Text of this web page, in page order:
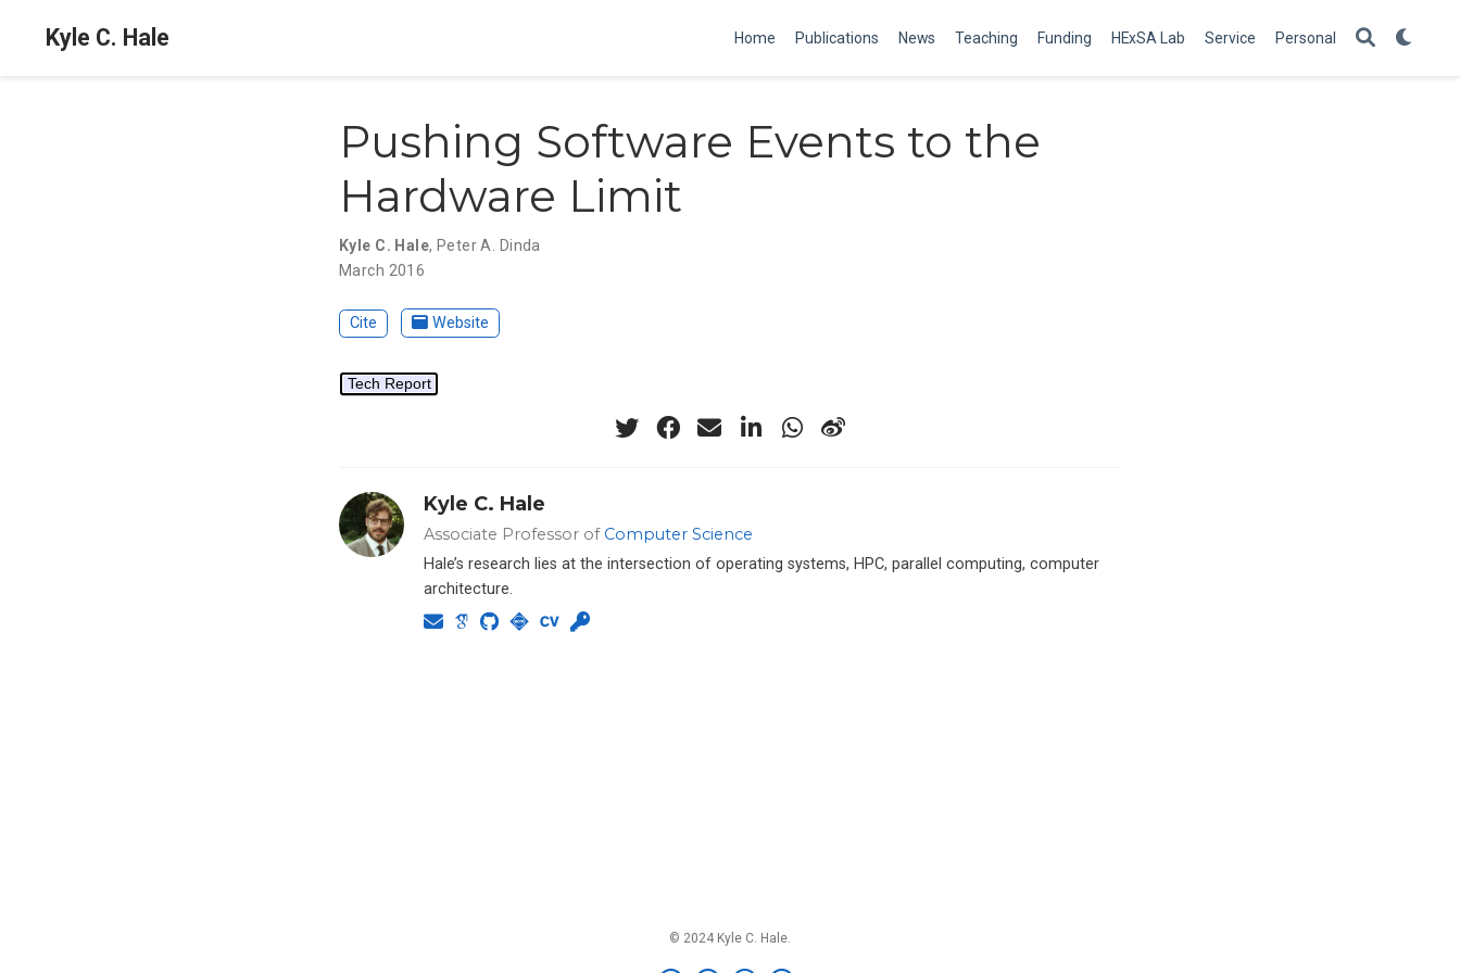
Kyle C. Hale Home Publications News Teaching Funding HExSA Lab Service Personal
Pushing Software Events to the
Hardware Limit
Kyle C. Hale, Peter A. Dinda
March 2016
Cite Website
Tech Report
Kyle C. Hale
Associate Professor of Computer Science
Hale’s research lies at the intersection of operating systems, HPC, parallel computing, computer
architecture.
© 2024 Kyle C. Hale.